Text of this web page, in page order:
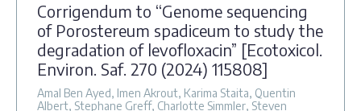
Corrigendum to “Genome sequencing
of Porostereum spadiceum to study the
degradation of levofloxacin” [Ecotoxicol.
Environ. Saf. 270 (2024) 115808]
Amal Ben Ayed, Imen Akrout, Karima Staita, Quentin
Albert, Stephane Greff, Charlotte Simmler, Steven